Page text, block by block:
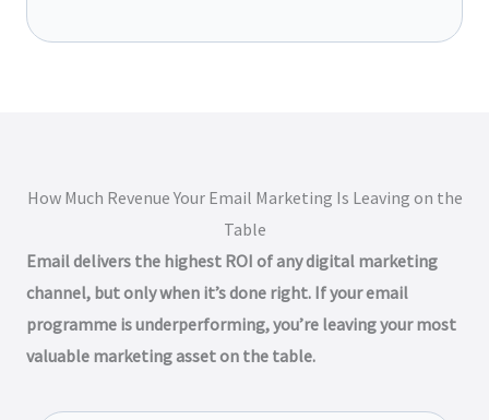
How Much Revenue Your Email Marketing Is Leaving on the
Table
Email delivers the highest ROI of any digital marketing
channel, but only when it’s done right. If your email
programme is underperforming, you’re leaving your most
valuable marketing asset on the table.